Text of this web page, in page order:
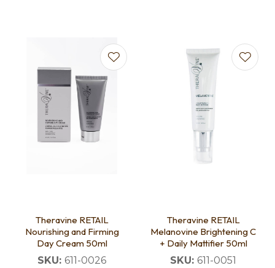
Theravine RETAIL
Nourishing and Firming
Day Cream 50ml
SKU: 611-0026
Theravine RETAIL
Melanovine Brightening C
+ Daily Mattifier 50ml
SKU: 611-0051